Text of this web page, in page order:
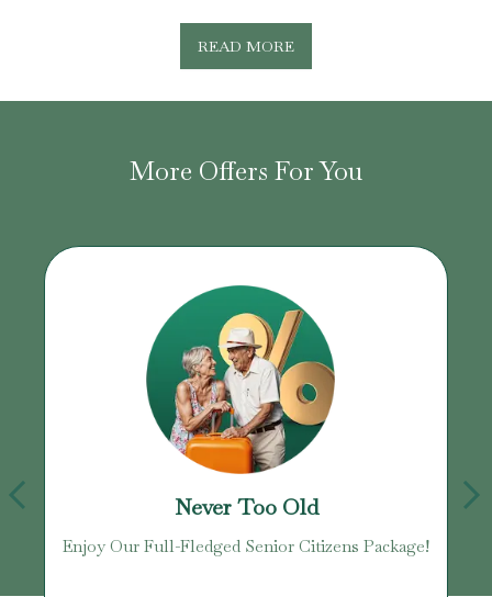
READ MORE
More Offers For You
Never Too Old
Enjoy Our Full-Fledged Senior Citizens Package!